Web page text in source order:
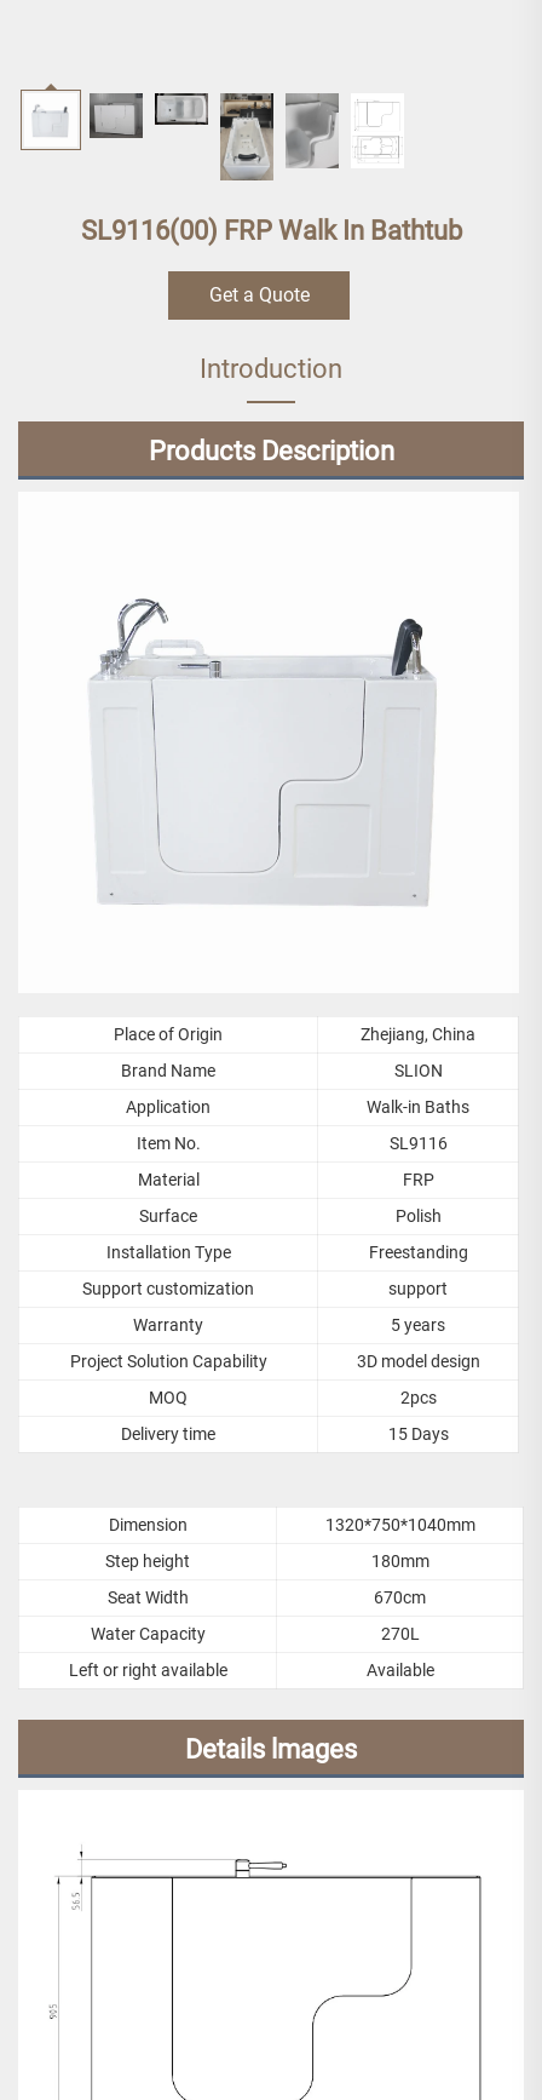
SL9116(00) FRP Walk In Bathtub
Get a Quote
Introduction
Products Description
Place of Origin
Zhejiang, China
Brand Name
SLION
Application
Walk-in Baths
Item No.
SL9116
Material
FRP
Surface
Polish
Installation Type
Freestanding
Support customization
support
Warranty
5 years
Project Solution Capability
3D model design
MOQ
2pcs
Delivery time
15 Days
Dimension
1320*750*1040mm
Step height
180mm
Seat Width
670cm
Water Capacity
270L
Left or right available
Available
Details lmages